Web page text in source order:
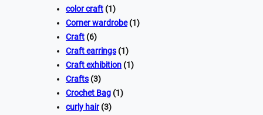
color craft (1)
Corner wardrobe(1)
Craft (6)
Craft earrings (1)
Craft exhibition (1)
Crafts (3)
Crochet Bag (1)
curly hair(3)